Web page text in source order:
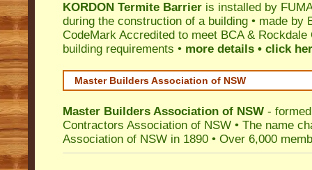
KORDON Termite Barrier is installed by
during the construction of a building • made by
CodeMark Accredited to meet BCA &
building requirements • more details • click
Master Builders Association of NSW
Master Builders Association of NSW -
Contractors Association of NSW • The name
Association of NSW in 1890 • Over 6,000